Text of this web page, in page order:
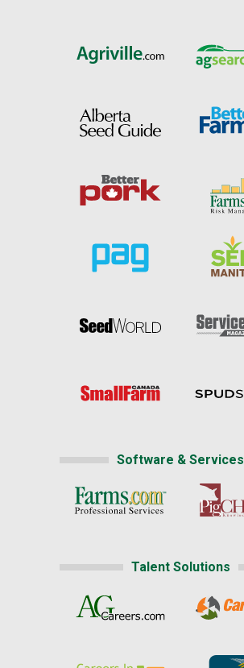
Software & Services
Talent Solutions